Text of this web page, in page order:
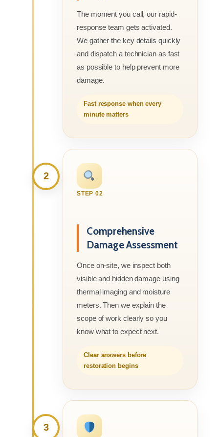
The moment you call, our rapid-
response team gets activated.
We gather the key details quickly
and dispatch a technician as fast
as possible to help prevent more
damage.
Fast response when every
minute matters
2
STEP 02
Comprehensive
Damage Assessment
Once on-site, we inspect both
visible and hidden damage using
thermal imaging and moisture
meters. Then we explain the
scope of work clearly so you
know what to expect next.
Clear answers before
restoration begins
3